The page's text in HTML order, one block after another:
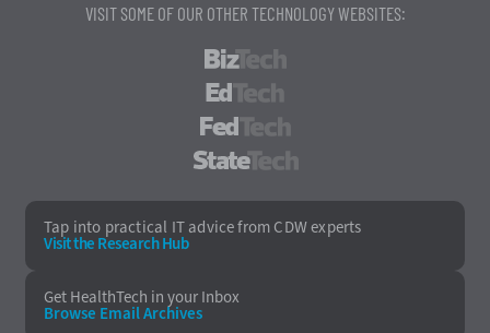
VISIT SOME OF OUR OTHER TECHNOLOGY WEBSITES:
Tap into practical IT advice from CDW experts
Visit the Research Hub
Get HealthTech in your Inbox
Browse EmailArchives